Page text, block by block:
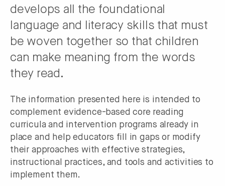
develops all the foundational
language and literacy skills that must
be woven together so that children
can make meaning from the words
they read.
The information presented here is intended to
complement evidence-based core reading
curricula and intervention programs already in
place and help educators fill in gaps or modify
their approaches with effective strategies,
instructional practices, and tools and activities to
implement them.